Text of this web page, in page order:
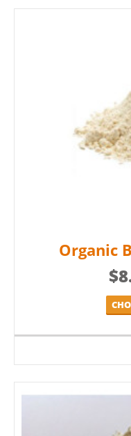
Organic
$